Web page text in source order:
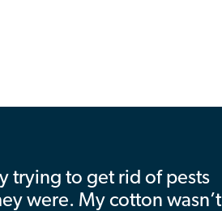
trying to get rid of pests
were. My cotton wasn’t